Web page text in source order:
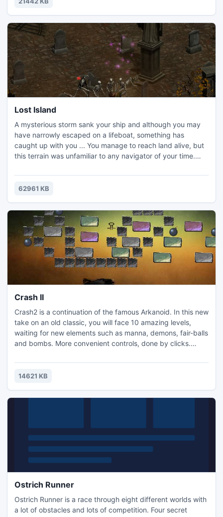
Lost Island
A mysterious storm sank your ship and although you may
have narrowly escaped on a lifeboat, something has
caught up with you ... You manage to reach land alive, but
this terrain was unfamiliar to any navigator of your time.
island of monsters and find your way out of the ancient
ruins .Get ready. The path will not be easy, but grip the
62961 KB
Crash II
Crash2 is a continuation of the famous Arkanoid. In this new
take on an old classic, you will face 10 amazing levels,
waiting for new elements such as manna, demons, fair-balls
and bombs. More convenient controls, done by clicks.
14621 KB
Ostrich Runner
Ostrich Runner is a race through eight different worlds with
a lot of obstacles and lots of competition. Four secret